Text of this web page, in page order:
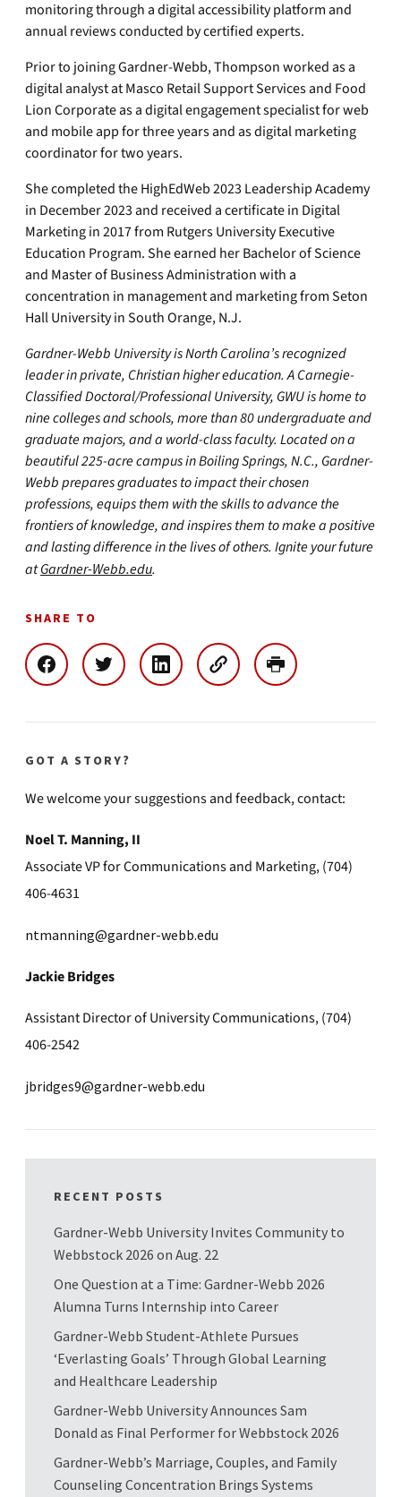
monitoring through a digital accessibility platform and
annual reviews conducted by certified experts.
Prior to joining Gardner-Webb, Thompson worked as a
digital analyst at Masco Retail Support Services and Food
Lion Corporate as a digital engagement specialist for web
and mobile app for three years and as digital marketing
coordinator for two years.
She completed the HighEdWeb 2023 Leadership Academy
in December 2023 and received a certificate in Digital
Marketing in 2017 from Rutgers University Executive
Education Program. She earned her Bachelor of Science
and Master of Business Administration with a
concentration in management and marketing from Seton
Hall University in South Orange, N.J.
Gardner-Webb University is North Carolina’s recognized
leader in private, Christian higher education. A Carnegie-
Classified Doctoral/Professional University, GWU is home to
nine colleges and schools, more than 80 undergraduate and
graduate majors, and a world-class faculty. Located on a
beautiful 225-acre campus in Boiling Springs, N.C., Gardner-
Webb prepares graduates to impact their chosen
professions, equips them with the skills to advance the
frontiers of knowledge, and inspires them to make a positive
and lasting difference in the lives of others. Ignite your future
atGardner-Webb.edu.
SHARE TO
GOT A STORY?
We welcome your suggestions and feedback, contact:
Noel T. Manning, II
Associate VP for Communications and Marketing, (704)
406-4631
ntmanning@gardner-webb.edu
Jackie Bridges
Assistant Director of University Communications, (704)
406-2542
jbridges9@gardner-webb.edu
RECENT POSTS
Gardner-Webb University Invites Community to
Webbstock 2026 on Aug. 22
One Question at a Time: Gardner-Webb 2026
Alumna Turns Internship into Career
Gardner-Webb Student-Athlete Pursues
‘Everlasting Goals’ Through Global Learning
and Healthcare Leadership
Gardner-Webb University Announces Sam
Donald as Final Performer for Webbstock 2026
Gardner-Webb’s Marriage, Couples, and Family
Counseling Concentration Brings Systems